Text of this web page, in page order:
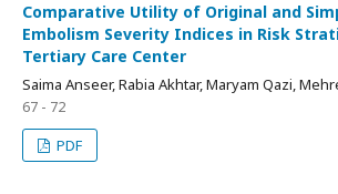
Comparative Utility of Original and
Embolism Severity Indices in Risk
Tertiary Care Center
Saima Anseer, Rabia Akhtar, Maryam Qazi,
67 - 72
PDF